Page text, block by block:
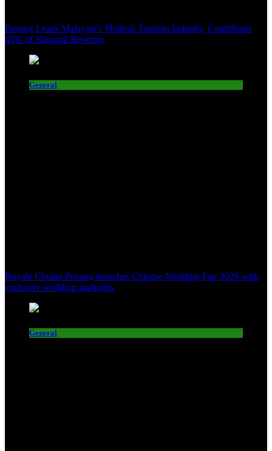
Penang Leads Malaysia’s Medical Tourism Industry, Contributes
45% of National Revenue
General
Royale Chulan Penang launches Chinese Wedding Fair 2026 with
exclusive wedding packages
General